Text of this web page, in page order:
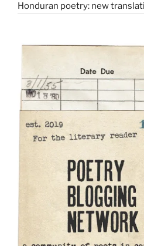
Honduran poetry: new